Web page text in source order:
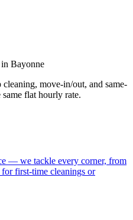
in Bayonne
move-in/out, and same-
flat hourly rate.
— we tackle every corner, from
first-time cleanings or